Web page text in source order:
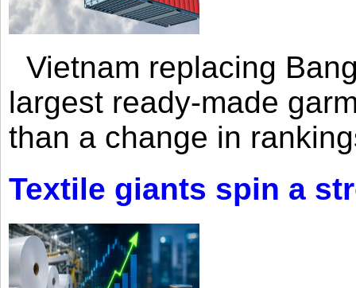
Vietnam replacing
largest ready-made
than a change in
Textile giants spin a